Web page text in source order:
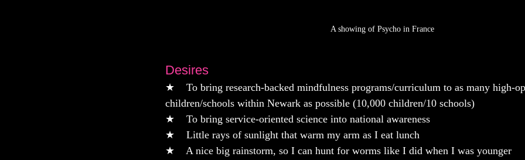
A showing of Psycho in France
Desires
★    To bring research-backed mindfulness programs/curriculum to as many high-
children/schools within Newark as possible (10,000 children/10 schools)
★    To bring service-oriented science into national awareness
★    Little rays of sunlight that warm my arm as I eat lunch
★    A nice big rainstorm, so I can hunt for worms like I did when I was younger